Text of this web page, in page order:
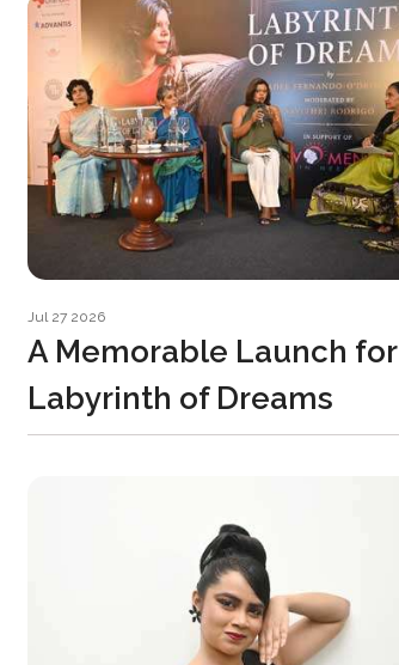
Jul 27 2026
A Memorable Launch for
Labyrinth of Dreams